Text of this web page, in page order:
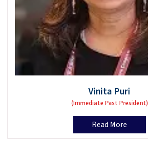
Vinita Puri
(Immediate Past President)
Read More